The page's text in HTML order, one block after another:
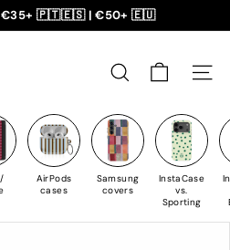
slideshow
€35+ 🇵🇹🇪🇸 | €50+ 🇪🇺
SEARCH
AirPods
cases
Samsung
covers
InstaCase
vs.
Sporting